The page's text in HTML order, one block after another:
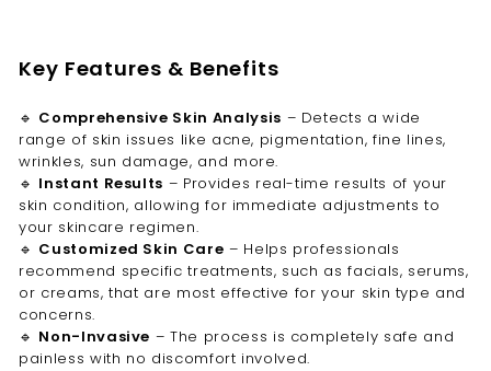
Key Features & Benefits
🔹 Comprehensive Skin Analysis – Detects a wide
range of skin issues like acne, pigmentation, fine lines,
wrinkles, sun damage, and more.
🔹 Instant Results – Provides real-time results of your
skin condition, allowing for immediate adjustments to
your skincare regimen.
🔹 Customized Skin Care – Helps professionals
recommend specific treatments, such as facials, serums,
or creams, that are most effective for your skin type and
concerns.
🔹 Non-Invasive – The process is completely safe and
painless with no discomfort involved.